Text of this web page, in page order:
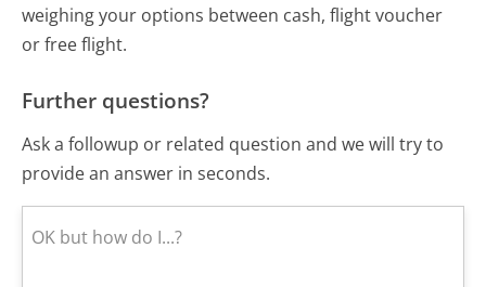
weighing your options between cash, flight voucher
or free flight.
Further questions?
Ask a followup or related question and we will try to
provide an answer in seconds.